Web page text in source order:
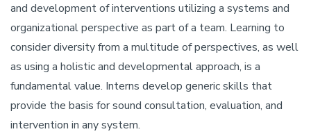
and development of interventions utilizing a systems and
organizational perspective as part of a team. Learning to
consider diversity from a multitude of perspectives, as well
as using a holistic and developmental approach, is a
fundamental value. Interns develop generic skills that
provide the basis for sound consultation, evaluation, and
intervention in any system.